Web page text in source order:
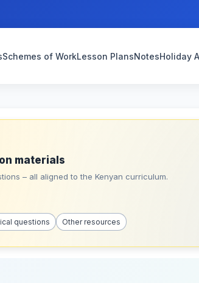
Schemes of WorkLesson PlansNotesHoliday
materials
– all aligned to the Kenyan curriculum.
questions Other resources